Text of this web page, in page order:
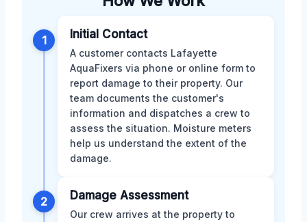
1 Initial Contact
A customer contacts Lafayette
AquaFixers via phone or online form to
report damage to their property. Our
team documents the customer's
information and dispatches a crew to
assess the situation. Moisture meters
help us understand the extent of the
damage.
2 Damage Assessment
Our crew arrives at the property to